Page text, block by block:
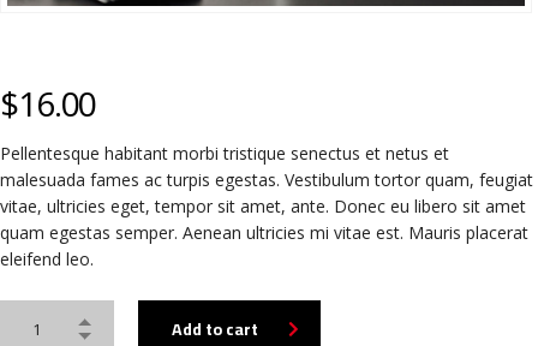
$16.00
Pellentesque habitant morbi tristique senectus et netus et
malesuada fames ac turpis egestas. Vestibulum tortor quam, feugiat
vitae, ultricies eget, tempor sit amet, ante. Donec eu libero sit amet
quam egestas semper. Aenean ultricies mi vitae est. Mauris placerat
eleifend leo.
Add to cart